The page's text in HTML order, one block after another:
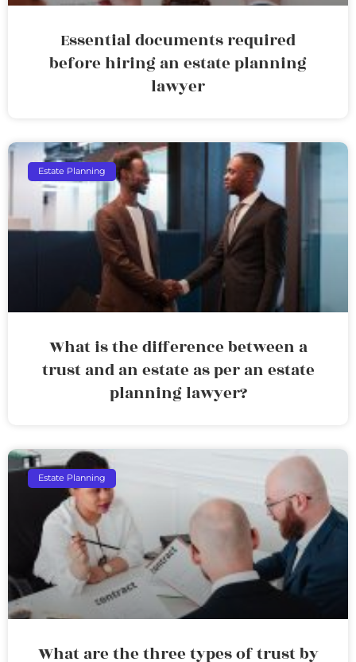
Essential documents required
before hiring an estate planning
lawyer
Estate Planning
What is the difference between a
trust and an estate as per an estate
planning lawyer?
Estate Planning
What are the three types of trust by